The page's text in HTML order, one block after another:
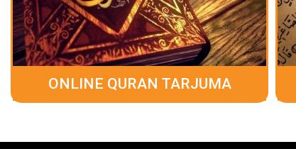
ONLINE QURAN TARJUMA